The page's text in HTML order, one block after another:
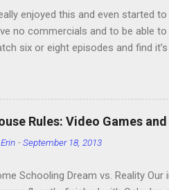
t
enjoyed this and even started
no commercials and to be able
six or eight episodes and find
fun of Segues? I’m looking
like to leach off of other people
Rules: Video Games
Erin -September 18, 2013
Schooling Dream vs. Reality